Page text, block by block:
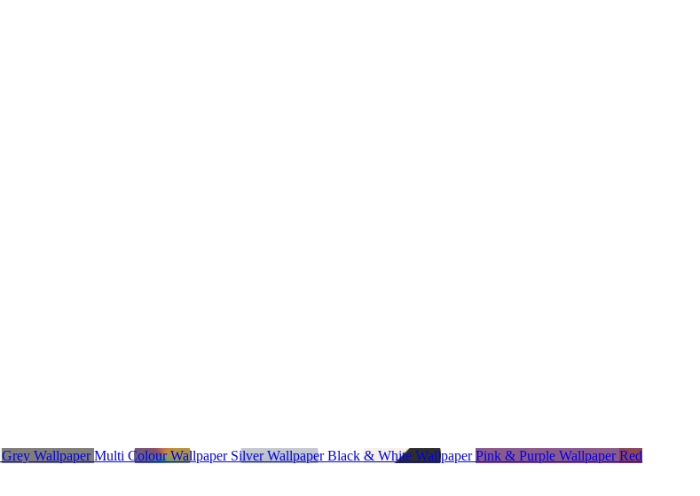
Grey WallpaperMulti Colour Wallpaper Silver WallpaperBlack & White WallpaperPink & Purple WallpaperRed